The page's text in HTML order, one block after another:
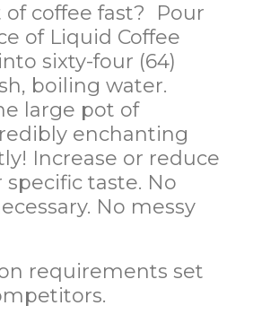
coffee fast? Pour
of Liquid Coffee
sixty-four (64)
boiling water.
large pot of
enchanting
Increase or reduce
taste. No
No messy
requirements set